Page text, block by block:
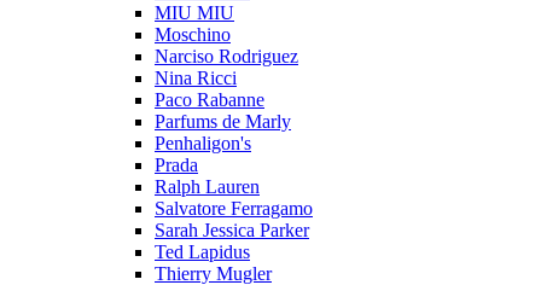
MIU MIU
Moschino
Narciso Rodriguez
Nina Ricci
Paco Rabanne
Parfums de Marly
Penhaligon's
Prada
Ralph Lauren
Salvatore Ferragamo
Sarah Jessica Parker
Ted Lapidus
Thierry Mugler